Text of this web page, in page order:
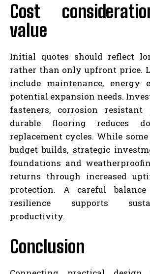
Cost
value
Initial quotes should reflect
rather than only upfront price.
include maintenance, energy
potential expansion needs.
fasteners, corrosion resistant
durable flooring reduces
replacement cycles. While
budget builds, strategic
foundations and
returns through increased
protection. A careful
resilience supports
productivity.
Conclusion